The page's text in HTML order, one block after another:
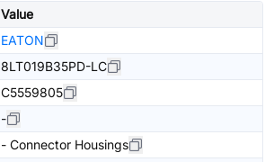
Value
EATON
8LT019B35PD-LC
C5559805
-
- Connector Housings